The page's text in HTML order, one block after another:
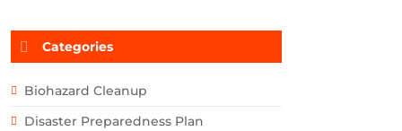
Categories
Biohazard Cleanup
Disaster Preparedness Plan